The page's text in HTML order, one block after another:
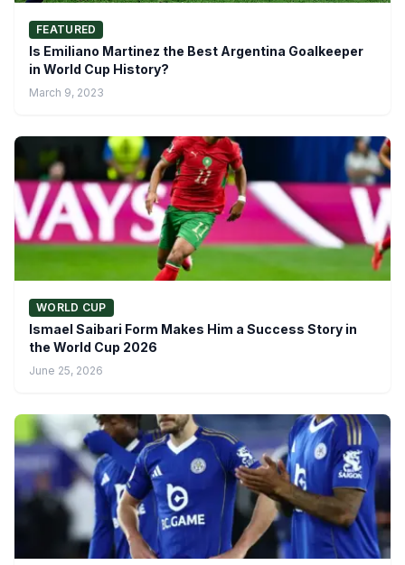
FEATURED
Is Emiliano Martinez the Best Argentina Goalkeeper
in World Cup History?
March 9, 2023
WORLD CUP
Ismael Saibari Form Makes Him a Success Story in
the World Cup 2026
June 25, 2026